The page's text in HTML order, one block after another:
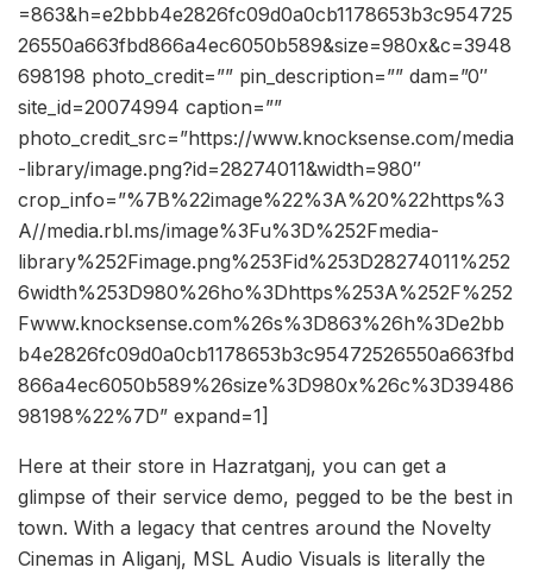
=863&h=e2bbb4e2826fc09d0a0cb1178653b3c954725
26550a663fbd866a4ec6050b589&size=980x&c=3948
698198 photo_credit=”” pin_description=”” dam=”0″
site_id=20074994 caption=””
photo_credit_src=”https://www.knocksense.com/media
-library/image.png?id=28274011&width=980″
crop_info=”%7B%22image%22%3A%20%22https%3
A//media.rbl.ms/image%3Fu%3D%252Fmedia-
library%252Fimage.png%253Fid%253D28274011%252
6width%253D980%26ho%3Dhttps%253A%252F%252
Fwww.knocksense.com%26s%3D863%26h%3De2bb
b4e2826fc09d0a0cb1178653b3c95472526550a663fbd
866a4ec6050b589%26size%3D980x%26c%3D39486
98198%22%7D” expand=1]
Here at their store in Hazratganj, you can get a
glimpse of their service demo, pegged to be the best in
town. With a legacy that centres around the Novelty
Cinemas in Aliganj, MSL Audio Visuals is literally the